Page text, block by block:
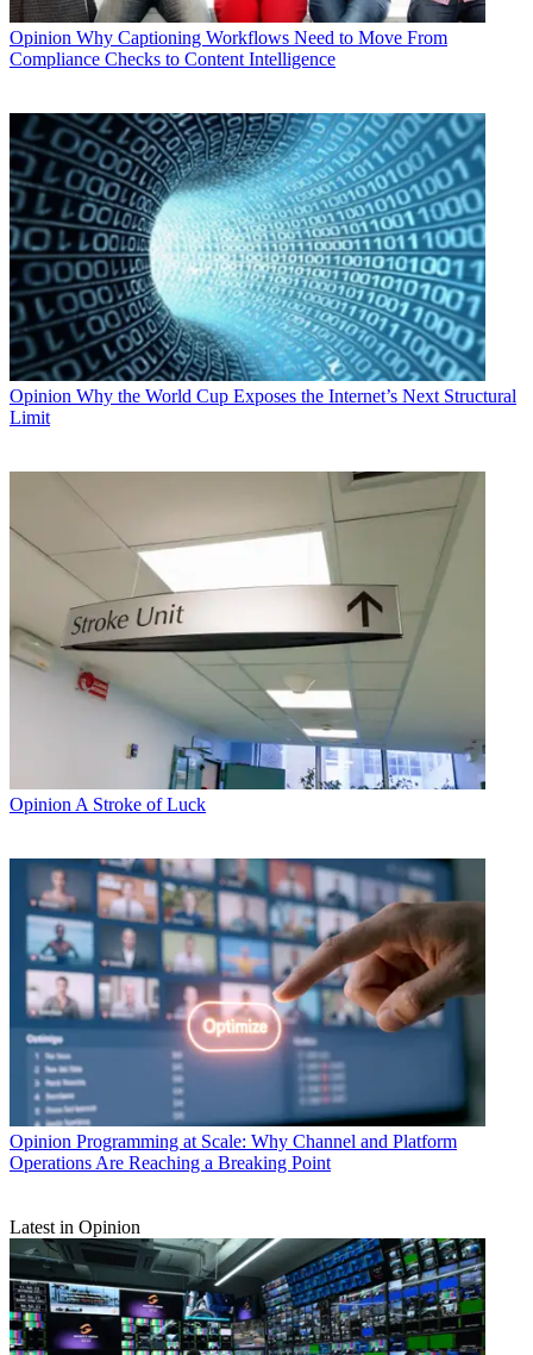
Opinion Why Captioning Workflows Need to Move From
Compliance Checks to Content Intelligence
Opinion Why the World Cup Exposes the Internet’s Next Structural
Limit
Opinion A Stroke of Luck
Opinion Programming at Scale: Why Channel and Platform
Operations Are Reaching a Breaking Point
Latest in Opinion